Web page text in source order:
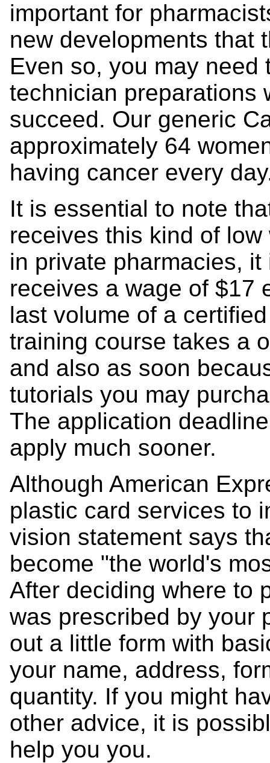
important for
new developments that
Even so, you may
technician preparations
succeed. Our generic
approximately 64
having cancer every
It is essential to note
receives this kind of
in private pharmacies,
receives a wage of $17
last volume of a
training course takes a
and also as soon
tutorials you may
The application
apply much sooner.
Although American
plastic card services to
vision statement says
become "the world's
After deciding where to
was prescribed by your
out a little form with
your name, address,
quantity. If you might
other advice, it is
help you you.